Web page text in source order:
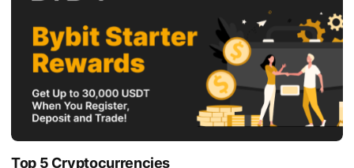
Top 5 Cryptocurrencies